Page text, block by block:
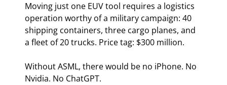
Moving just one EUV tool requires a logistics
operation worthy of a military campaign: 40
shipping containers, three cargo planes, and
a fleet of 20 trucks. Price tag: $300 million.
Without ASML, there would be no iPhone. No
Nvidia. No ChatGPT.